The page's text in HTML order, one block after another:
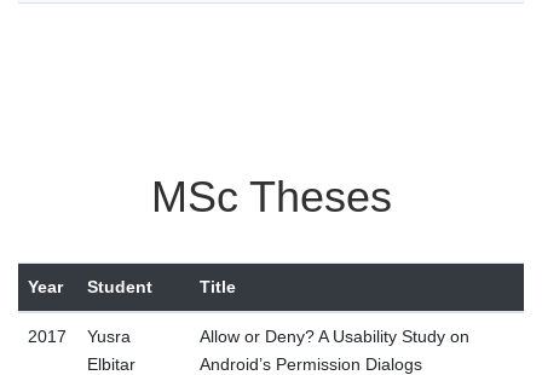
MSc Theses
Year Student Title
2017
Yusra
Elbitar
Allow or Deny? A Usability Study on
Android’s Permission Dialogs